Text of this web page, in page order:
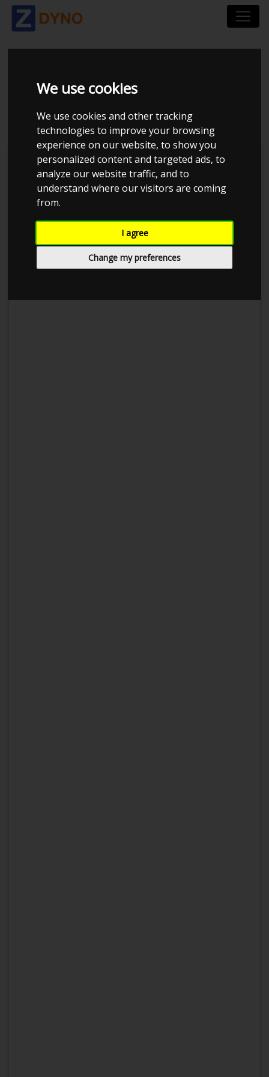
We use cookies
We use cookies and other tracking
technologies to improve your browsing
experience on our website, to show you
personalized content and targeted ads, to
analyze our website traffic, and to
understand where our visitors are coming
from.
I agree
Change my preferences
FORD MONDEO 2.0
TDCI
Kolstrup Tuning DK ApS
Kolstrup Tuning Live Virtual